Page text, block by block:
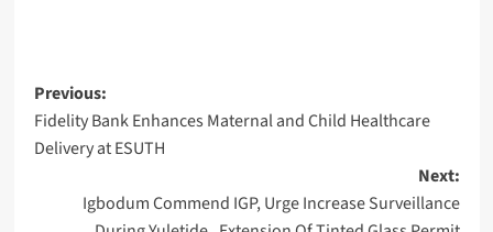
Post
navigation
Previous:
Fidelity Bank Enhances Maternal and Child Healthcare
Delivery at ESUTH
Next:
Igbodum Commend IGP, Urge Increase Surveillance